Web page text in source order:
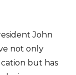
John
not only
but has